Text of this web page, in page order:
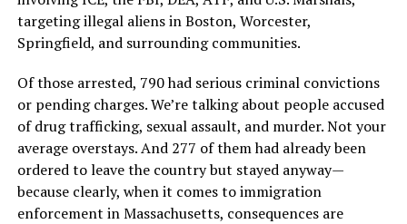
targeting illegal aliens in Boston, Worcester,
Springfield, and surrounding communities.
Of those arrested, 790 had serious criminal convictions
or pending charges. We’re talking about people accused
of drug trafficking, sexual assault, and murder. Not your
average overstays. And 277 of them had already been
ordered to leave the country but stayed anyway—
because clearly, when it comes to immigration
enforcement in Massachusetts, consequences are